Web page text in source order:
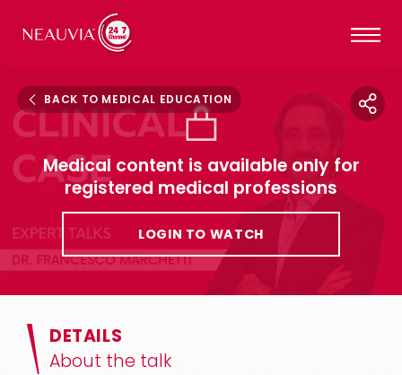
Medical content is available only for
registered medical professions
LOGIN TO WATCH
BACK TO MEDICAL EDUCATION
DETAILS
About the talk